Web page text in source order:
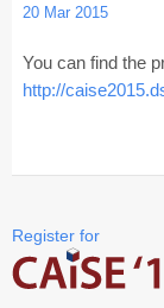
Doctoral
Committees
20 Mar 2015
You can find the
http://
Register for